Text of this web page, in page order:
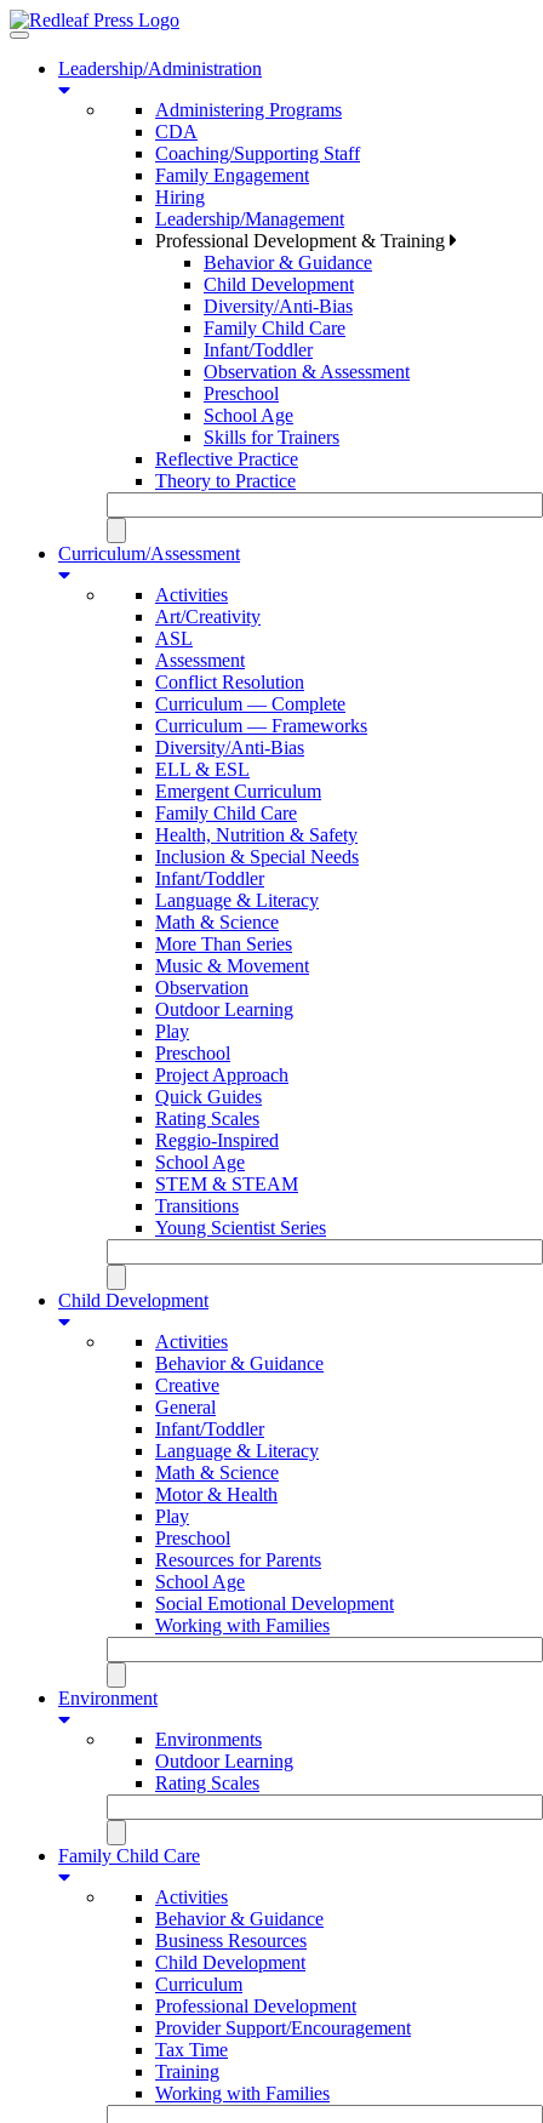
Toggle
navigationLeadership/Administration
Administering Programs
CDA
Coaching/Supporting Staff
Family Engagement
Hiring
Leadership/Management
Professional Development & Training
Behavior & Guidance
Child Development
Diversity/Anti-Bias
Family Child Care
Infant/Toddler
Observation & Assessment
Preschool
School Age
Skills for Trainers
Reflective Practice
Theory to Practice
Curriculum/Assessment
Activities
Art/Creativity
ASL
Assessment
Conflict Resolution
Curriculum — Complete
Curriculum — Frameworks
Diversity/Anti-Bias
ELL & ESL
Emergent Curriculum
Family Child Care
Health, Nutrition & Safety
Inclusion & Special Needs
Infant/Toddler
Language & Literacy
Math & Science
More Than Series
Music & Movement
Observation
Outdoor Learning
Play
Preschool
Project Approach
Quick Guides
Rating Scales
Reggio-Inspired
School Age
STEM & STEAM
Transitions
Young Scientist Series
Child Development
Activities
Behavior & Guidance
Creative
General
Infant/Toddler
Language & Literacy
Math & Science
Motor & Health
Play
Preschool
Resources for Parents
School Age
Social Emotional Development
Working with Families
Environment
Environments
Outdoor Learning
Rating Scales
Family Child Care
Activities
Behavior & Guidance
Business Resources
Child Development
Curriculum
Professional Development
Provider Support/Encouragement
Tax Time
Training
Working with Families